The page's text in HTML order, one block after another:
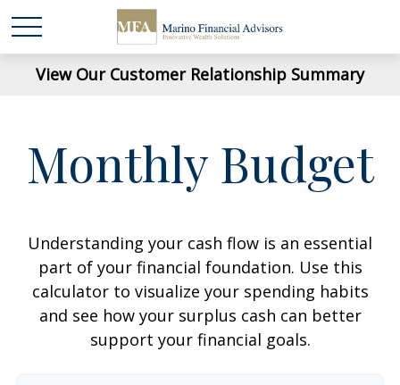
View Our Customer Relationship Summary
Monthly Budget
Understanding your cash flow is an essential
part of your financial foundation. Use this
calculator to visualize your spending habits
and see how your surplus cash can better
support your financial goals.